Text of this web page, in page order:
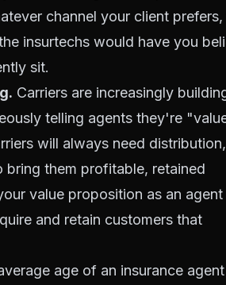
channel your client prefers,
insurtechs would have you
sit.
Carriers are increasingly
telling agents they're
will always need
them profitable, retained
value proposition as an agent
and retain customers that
age of an insurance agent